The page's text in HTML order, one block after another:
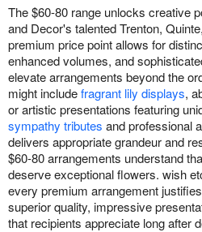
The $60-80 range unlocks creative
and Decor's talented Trenton,
premium price point allows for
enhanced volumes, and
elevate arrangements beyond the
might includefragrant lily displays,
or artistic presentations featuring
sympathy tributes and professional
delivers appropriate grandeur and
$60-80 arrangements understand
deserve exceptional flowers. wish
every premium arrangement
superior quality, impressive
that recipients appreciate long after